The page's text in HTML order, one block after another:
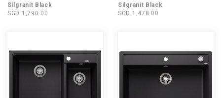
Silgranit Black
SGD 1,790.00
Silgranit Black
SGD 1,478.00